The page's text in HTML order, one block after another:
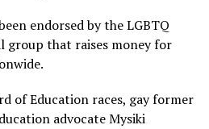
endorsed by the LGBTQ
group that raises money for
of Education races, gay former
advocate Mysiki